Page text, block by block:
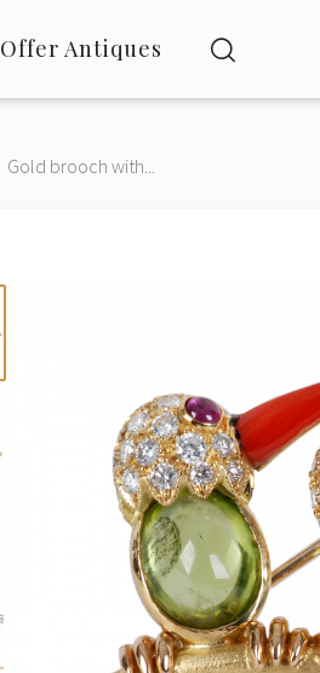
Offer Antiques
Gold brooch with...